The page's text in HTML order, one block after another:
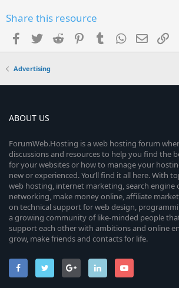
Share this resource
Facebook
TwitterReddit PinterestTumblrWhatsApp
Email
Advertising
ABOUT US
ForumWeb.Hosting is a web hosting forum
discussions and resources to help you find the
for your websites or how to manage your
new or experienced. You’ll find it all here. With
web hosting, internet marketing, search engine
networking, make money online, affiliate
on technical support for web design,
a growing community of like-minded people
support each other with ambitions and online
grow, make friends and contacts for life.